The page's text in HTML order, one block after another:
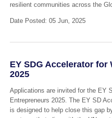
resilient communities across the
Date Posted: 05 Jun, 2025
EY SDG Accelerator
2025
Applications are invited for the EY
Entrepreneurs 2025. The EY SD
is designed to help close this gap